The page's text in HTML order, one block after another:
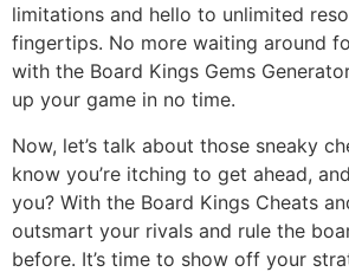
limitations and hello to unlimited
fingertips. No more waiting around
with the Board Kings Gems
up your game in no time.
Now, let’s talk about those sneaky
know you’re itching to get ahead,
you? With the Board Kings Cheats
outsmart your rivals and rule the
before. It’s time to show off your